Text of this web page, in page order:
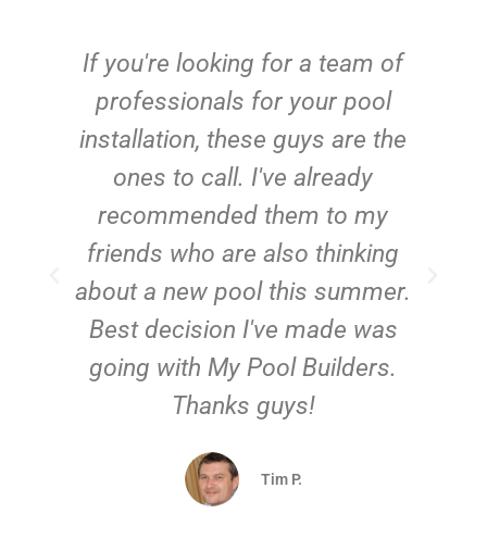
If you're looking for a team of
professionals for your pool
installation, these guys are the
ones to call. I've already
recommended them to my
friends who are also thinking
about a new pool this summer.
Best decision I've made was
going with My Pool Builders.
Thanks guys!
Tim P.